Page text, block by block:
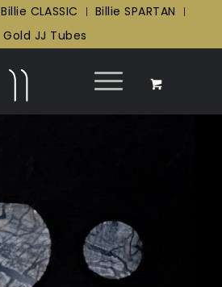
Billie CLASSIC
Billie SPARTAN
Gold JJ Tubes